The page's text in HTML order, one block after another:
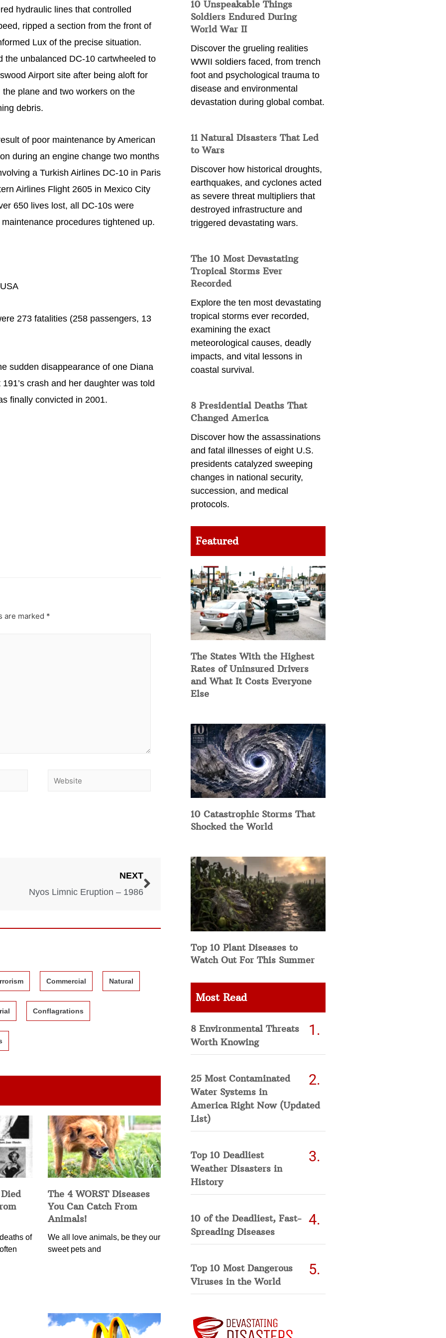
hydraulic lines that controlled
ripped a section from the front of
Lux of the precise situation.
the unbalanced DC-10 cartwheeled to
Airport site after being aloft for
plane and two workers on the
debris.
of poor maintenance by American
during an engine change two months
a Turkish Airlines DC-10 in Paris
Airlines Flight 2605 in Mexico City
650 lives lost, all DC-10s were
procedures tightened up.
273 fatalities (258 passengers, 13
sudden disappearance of one Diana
crash and her daughter was told
finally convicted in 2001.
are marked *
NEXT
Nyos Limnic Eruption – 1986
Commercial Natural
Conflagrations
of
The 4 WORST Diseases
You Can Catch From
Animals!
We all love animals, be they our
sweet pets and
10 Unspeakable Things
Soldiers Endured During
World War II
Discover the grueling realities
WWII soldiers faced, from trench
foot and psychological trauma to
disease and environmental
devastation during global combat.
11 Natural Disasters That Led
to Wars
Discover how historical droughts,
earthquakes, and cyclones acted
as severe threat multipliers that
destroyed infrastructure and
triggered devastating wars.
The 10 Most Devastating
Tropical Storms Ever
Recorded
Explore the ten most devastating
tropical storms ever recorded,
examining the exact
meteorological causes, deadly
impacts, and vital lessons in
coastal survival.
8 Presidential Deaths That
Changed America
Discover how the assassinations
and fatal illnesses of eight U.S.
presidents catalyzed sweeping
changes in national security,
succession, and medical
protocols.
Featured
The States With the Highest
Rates of Uninsured Drivers
and What It Costs Everyone
Else
10 Catastrophic Storms That
Shocked the World
Top 10 Plant Diseases to
Watch Out For This Summer
Most Read
8 Environmental Threats
Worth Knowing
25 Most Contaminated
Water Systems in
America Right Now (Updated
List)
Top 10 Deadliest
Weather Disasters in
History
10 of the Deadliest, Fast-
Spreading Diseases
Top 10 Most Dangerous
Viruses in the World